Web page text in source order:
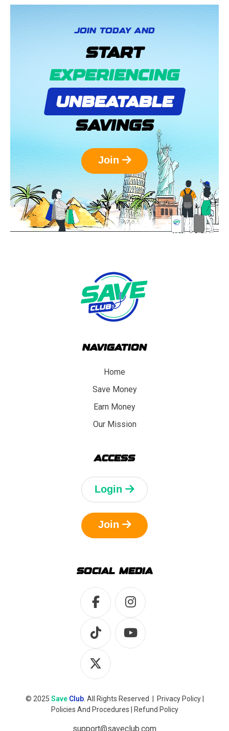
JOIN TODAY AND
START
EXPERIENCING
UNBEATABLE
SAVINGS
Join
NAVIGATION
Home
Save Money
Earn Money
Our Mission
ACCESS
Login
Join
SOCIAL MEDIA
© 2025 Save Club. All Rights Reserved | Privacy Policy|
Policies And Procedures
Refund Policy
support@saveclub.com